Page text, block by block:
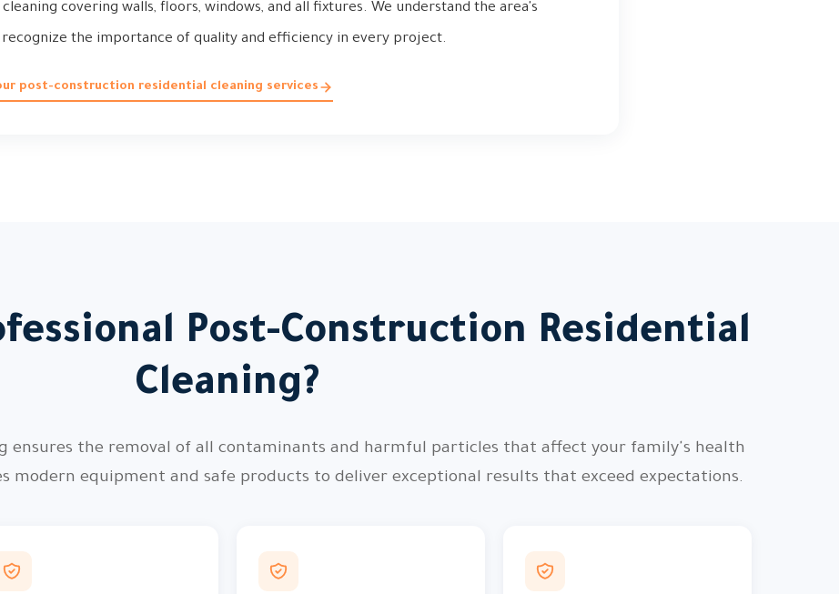
covering walls, floors, windows, and all fixtures. We understand the area's
recognize the importance of quality and efficiency in every project.
post-construction residential cleaning services
Post-Construction Residential
Cleaning?
ensures the removal of all contaminants and harmful particles that affect your family's health
modern equipment and safe products to deliver exceptional results that exceed expectations.